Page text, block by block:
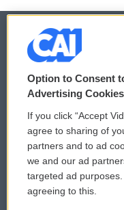
© 2026
Privacy and Terms
Comments Policy
Donor Privacy Policy
Contact Us
Option to Consent
Advertising Cookies
If you click “Accept
agree to sharing of
partners and to ad
we and our ad
targeted ad
agreeing to this.